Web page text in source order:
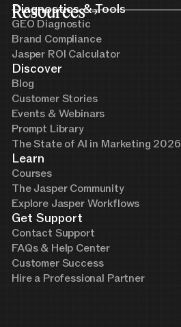
Resources
Diagnostics & Tools
GEO Diagnostic
Brand Compliance
Jasper ROI Calculator
Discover
Blog
Customer Stories
Events & Webinars
Prompt Library
The State of AI in Marketing 2026
Learn
Courses
The Jasper Community
Explore Jasper Workflows
Get Support
Contact Support
FAQs & Help Center
Customer Success
Hire a Professional Partner